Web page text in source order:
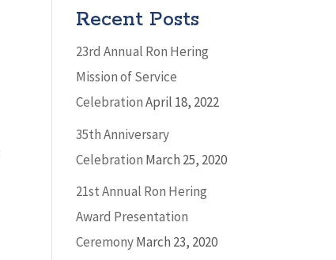
Recent Posts
23rd Annual Ron Hering
Mission of Service
CelebrationApril 18, 2022
35th Anniversary
Celebration March 25, 2020
21st Annual Ron Hering
Award Presentation
CeremonyMarch 23, 2020